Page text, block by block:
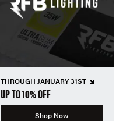
THROUGH JANUARY 31ST
UP TO 10% OFF
Shop Now